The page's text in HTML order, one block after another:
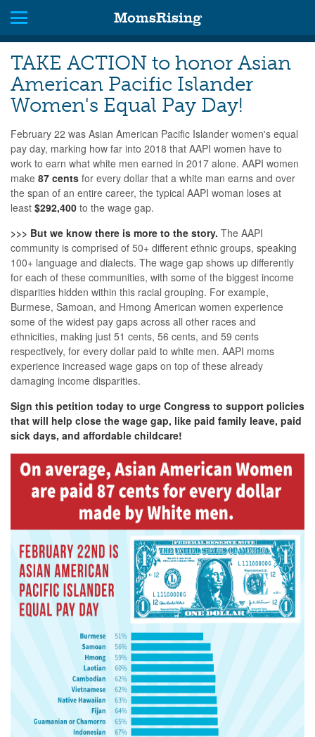
MomsRising
TAKE ACTION to honor Asian
American Pacific Islander
Women's Equal Pay Day!
February 22 was Asian American Pacific Islander women's equal
pay day, marking how far into 2018 that AAPI women have to
work to earn what white men earned in 2017 alone. AAPI women
make 87 cents for every dollar that a white man earns and over
the span of an entire career, the typical AAPI woman loses at
least $292,400 to the wage gap.
>>> But we know there is more to the story. The AAPI
community is comprised of 50+ different ethnic groups, speaking
100+ language and dialects. The wage gap shows up differently
for each of these communities, with some of the biggest income
disparities hidden within this racial grouping. For example,
Burmese, Samoan, and Hmong American women experience
some of the widest pay gaps across all other races and
ethnicities, making just 51 cents, 56 cents, and 59 cents
respectively, for every dollar paid to white men. AAPI moms
experience increased wage gaps on top of these already
damaging income disparities.
Sign this petition today to urge Congress to support policies
that will help close the wage gap, like paid family leave, paid
sick days, and affordable childcare!